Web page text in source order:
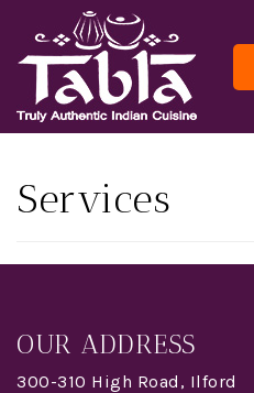
Services
OUR ADDRESS
300-310 High Road, Ilford